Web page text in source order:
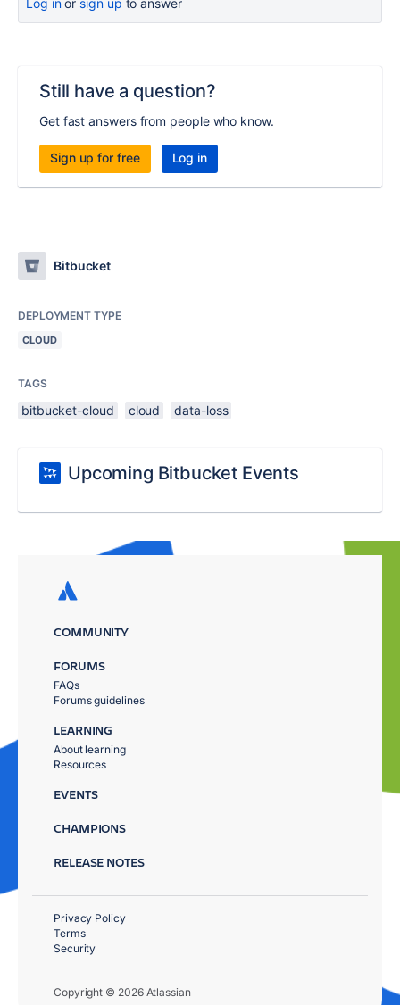
Log inor sign up to answer
Still have a question?
Get fast answers from people who know.
Sign up for free Log in
Bitbucket
DEPLOYMENT TYPE
CLOUD
TAGS
bitbucket-cloud cloud data-loss
Upcoming Bitbucket Events
COMMUNITY
FORUMS
FAQs
Forums guidelines
LEARNING
About learning
Resources
EVENTS
CHAMPIONS
RELEASE NOTES
Copyright © 2026 Atlassian
Privacy Policy
Terms
Security